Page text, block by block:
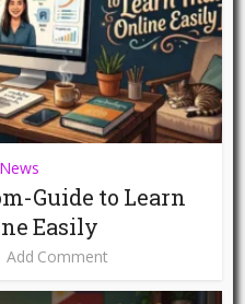
Guide to Learn
Easily
Add Comment